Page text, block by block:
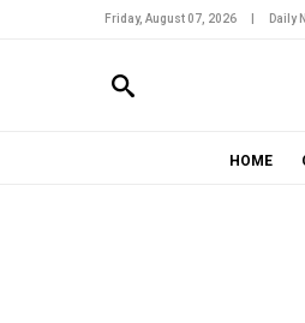
Friday, August 07, 2026 Daily
HOME